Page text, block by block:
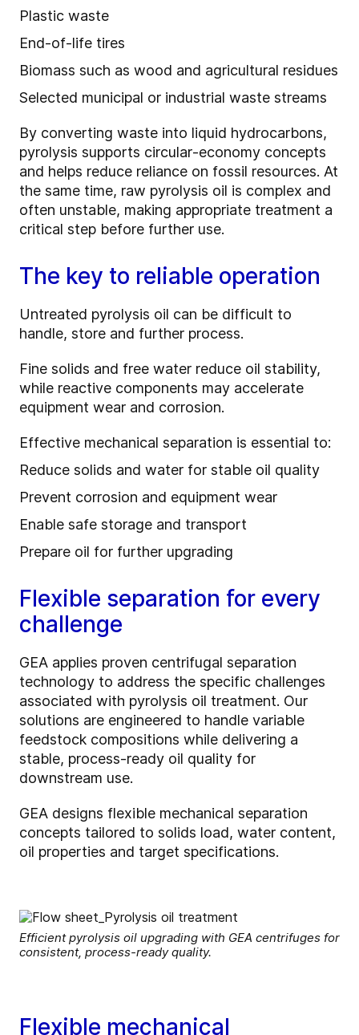
Plastic waste
End‑of‑life tires
Biomass such as wood and agricultural residues
Selected municipal or industrial waste streams
By converting waste into liquid hydrocarbons,
pyrolysis supports circular‑economy concepts
and helps reduce reliance on fossil resources. At
the same time, raw pyrolysis oil is complex and
often unstable, making appropriate treatment a
critical step before further use.
The key to reliable operation
Untreated pyrolysis oil can be difficult to
handle, store and further process.
Fine solids and free water reduce oil stability,
while reactive components may accelerate
equipment wear and corrosion.
Effective mechanical separation is essential to:
Reduce solids and water for stable oil quality
Prevent corrosion and equipment wear
Enable safe storage and transport
Prepare oil for further upgrading
Flexible separation for every
challenge
GEA applies proven centrifugal separation
technology to address the specific challenges
associated with pyrolysis oil treatment. Our
solutions are engineered to handle variable
feedstock compositions while delivering a
stable, process‑ready oil quality for
downstream use.
GEA designs flexible mechanical separation
concepts tailored to solids load, water content,
oil properties and target specifications.
Efficient pyrolysis oil upgrading with GEA centrifuges for
consistent, process-ready quality.
Flexible mechanical